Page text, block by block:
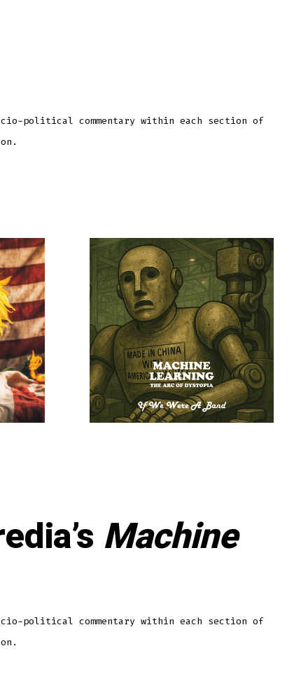
political commentary within each section of
Machine
political commentary within each section of